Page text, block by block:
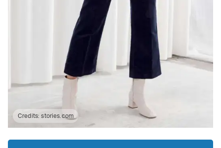
Credits:stories.com